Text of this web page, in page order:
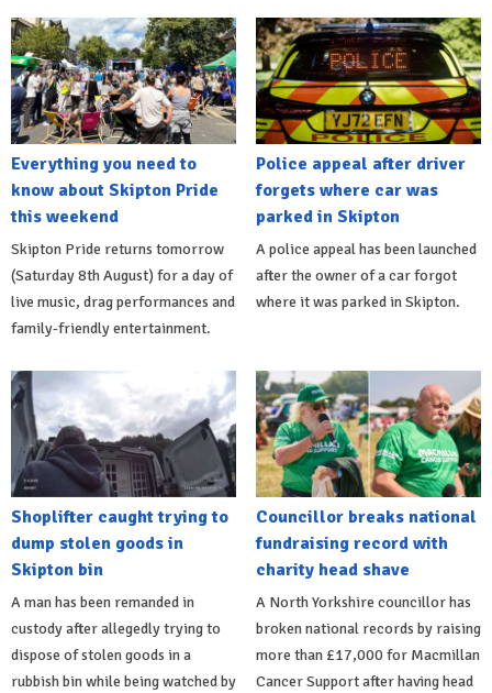
Everything you need to
know about Skipton Pride
this weekend
Skipton Pride returns tomorrow
(Saturday 8th August) for a day of
live music, drag performances and
family-friendly entertainment.
Police appeal after driver
forgets where car was
parked in Skipton
A police appeal has been launched
after the owner of a car forgot
where it was parked in Skipton.
Shoplifter caught trying to
dump stolen goods in
Skipton bin
A man has been remanded in
custody after allegedly trying to
dispose of stolen goods in a
rubbish bin while being watched by
Councillor breaks national
fundraising record with
charity head shave
A North Yorkshire councillor has
broken national records by raising
more than £17,000 for Macmillan
Cancer Support after having head